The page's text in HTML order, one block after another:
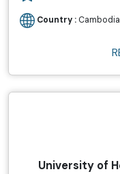
Country : Cambodia
University of